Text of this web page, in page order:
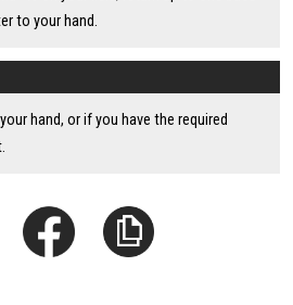
to your hand.
hand, or if you have the required